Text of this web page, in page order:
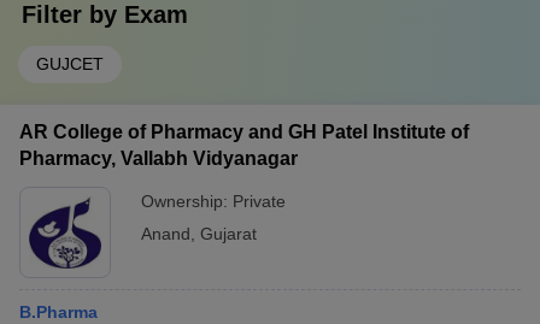
Filter by Exam
GUJCET
AR College of Pharmacy and GH Patel Institute of
Pharmacy, Vallabh Vidyanagar
Ownership: Private
Anand, Gujarat
B.Pharma